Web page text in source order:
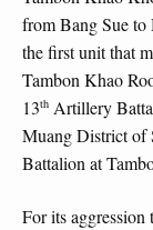
from Bang Sue
the first unit that
Tambon Khao
13th Artillery
Muang District of
Battalion at
For its aggression